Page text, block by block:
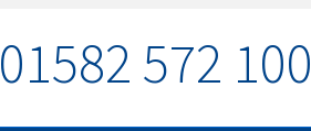
01582 572 100